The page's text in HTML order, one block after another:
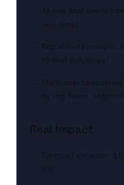
At-risk deal alerts
real-time)
Rep activity analysis
to deal outcomes)
Multi-deal forecasting
by rep, team,
Real Impact
Forecast variance:
5%